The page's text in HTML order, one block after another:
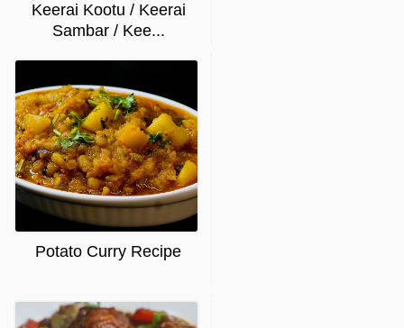
Keerai Kootu / Keerai
Sambar / Kee...
Potato Curry Recipe